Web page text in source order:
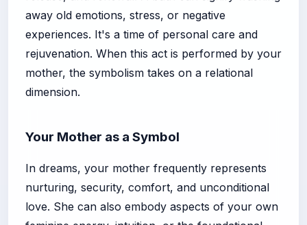
away old emotions, stress, or negative
experiences. It's a time of personal care and
rejuvenation. When this act is performed by your
mother, the symbolism takes on a relational
dimension.
Your Mother as a Symbol
In dreams, your mother frequently represents
nurturing, security, comfort, and unconditional
love. She can also embody aspects of your own